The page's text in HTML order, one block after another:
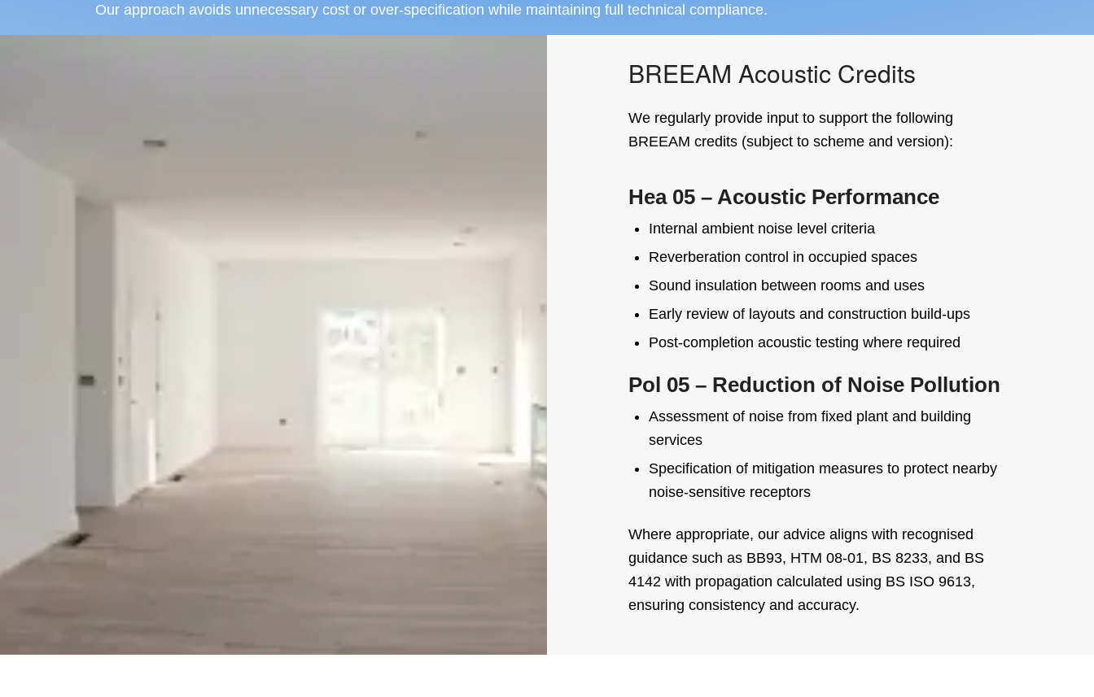
Our approach avoids unnecessary cost or over-specification while maintaining full technical compliance.
BREEAM Acoustic Credits
We regularly provide input to support the following
BREEAM credits (subject to scheme and version):
Hea 05 – Acoustic Performance
Internal ambient noise level criteria
Reverberation control in occupied spaces
Sound insulation between rooms and uses
Early review of layouts and construction build-ups
Post-completion acoustic testing where required
Pol 05 – Reduction of Noise Pollution
Assessment of noise from fixed plant and building
services
Specification of mitigation measures to protect nearby
noise-sensitive receptors
Where appropriate, our advice aligns with recognised
guidance such as BB93, HTM 08-01, BS 8233, and BS
4142 with propagation calculated using BS ISO 9613,
ensuring consistency and accuracy.